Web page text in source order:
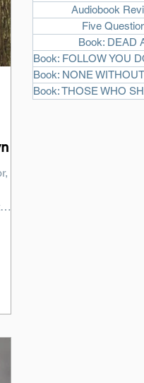
Audiobook
Five
Book: DEAD